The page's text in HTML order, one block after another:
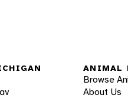
ANIMAL
Browse
About Us